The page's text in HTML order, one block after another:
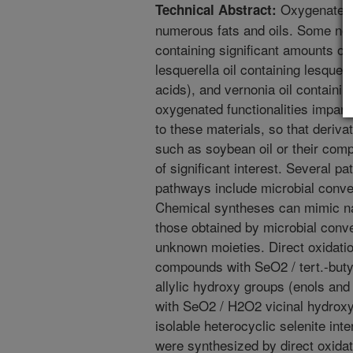
Technical Abstract:
numerous fats and oils. Some
containing significant amounts of
lesquerella oil containing
acids), and vernonia oil
oxygenated functionalities impart
to these materials, so that
such as soybean oil or their
of significant interest. Several
pathways include microbial
Chemical syntheses can mimic
those obtained by microbial
unknown moieties. Direct
compounds with SeO2 / tert.-
allylic hydroxy groups (enols
with SeO2 / H2O2 vicinal
isolable heterocyclic selenite
were synthesized by direct